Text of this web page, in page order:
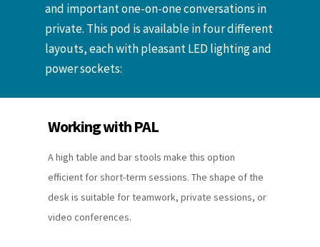
and important one-on-one conversations in
private. This pod is available in four different
layouts, each with pleasant LED lighting and
power sockets:
Working with PAL
A high table and bar stools make this option
efficient for short-term sessions. The shape of the
desk is suitable for teamwork, private sessions, or
video conferences.